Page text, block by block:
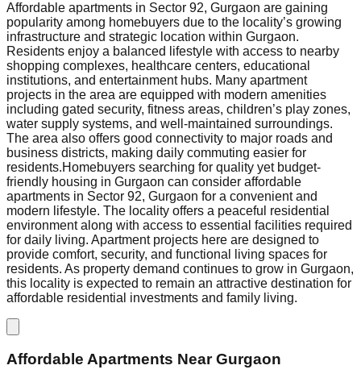
Affordable apartments in Sector 92, Gurgaon are gaining
popularity among homebuyers due to the locality’s growing
infrastructure and strategic location within Gurgaon.
Residents enjoy a balanced lifestyle with access to nearby
shopping complexes, healthcare centers, educational
institutions, and entertainment hubs. Many apartment
projects in the area are equipped with modern amenities
including gated security, fitness areas, children’s play zones,
water supply systems, and well-maintained surroundings.
The area also offers good connectivity to major roads and
business districts, making daily commuting easier for
residents.Homebuyers searching for quality yet budget-
friendly housing in Gurgaon can consider affordable
apartments in Sector 92, Gurgaon for a convenient and
modern lifestyle. The locality offers a peaceful residential
environment along with access to essential facilities required
for daily living. Apartment projects here are designed to
provide comfort, security, and functional living spaces for
residents. As property demand continues to grow in Gurgaon,
this locality is expected to remain an attractive destination for
affordable residential investments and family living.
Affordable Apartments Near Gurgaon